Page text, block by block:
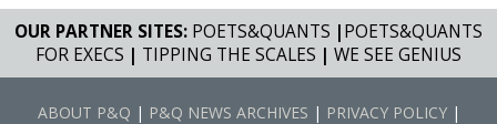
OUR PARTNER SITES: POETS&QUANTS |POETS&QUANTS
FOR EXECS | TIPPING THE SCALES | WE SEE GENIUS
ABOUT P&Q | P&Q NEWS ARCHIVES | PRIVACY POLICY|